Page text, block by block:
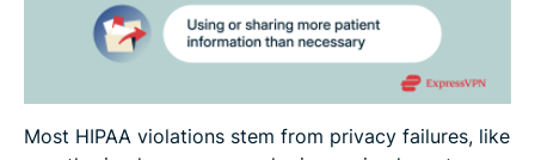
Most HIPAA violations stem from privacy failures, like